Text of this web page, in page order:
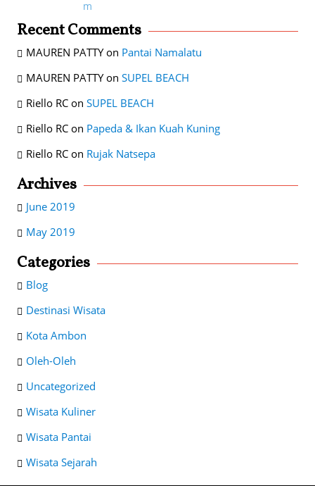
Recent Comments
MAUREN PATTYon Pantai Namalatu
MAUREN PATTYon SUPEL BEACH
Riello RCon SUPEL BEACH
Riello RCon Papeda & Ikan Kuah Kuning
Riello RCon Rujak Natsepa
Archives
June 2019
May 2019
Categories
Blog
Destinasi Wisata
Kota Ambon
Oleh-Oleh
Uncategorized
Wisata Kuliner
Wisata Pantai
Wisata Sejarah